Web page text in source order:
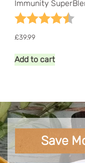
Immunity
Rating:
£39.99
Add to cart
Save